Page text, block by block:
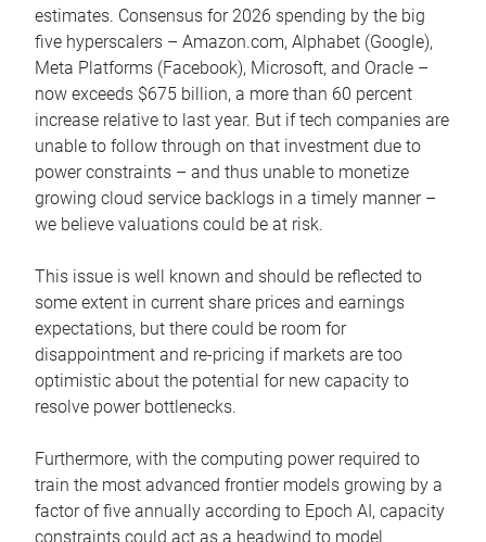
estimates. Consensus for 2026 spending by the big
five hyperscalers – Amazon.com, Alphabet (Google),
Meta Platforms (Facebook), Microsoft, and Oracle –
now exceeds $675 billion, a more than 60 percent
increase relative to last year. But if tech companies are
unable to follow through on that investment due to
power constraints – and thus unable to monetize
growing cloud service backlogs in a timely manner –
we believe valuations could be at risk.
This issue is well known and should be reflected to
some extent in current share prices and earnings
expectations, but there could be room for
disappointment and re-pricing if markets are too
optimistic about the potential for new capacity to
resolve power bottlenecks.
Furthermore, with the computing power required to
train the most advanced frontier models growing by a
factor of five annually according to Epoch AI, capacity
constraints could act as a headwind to model